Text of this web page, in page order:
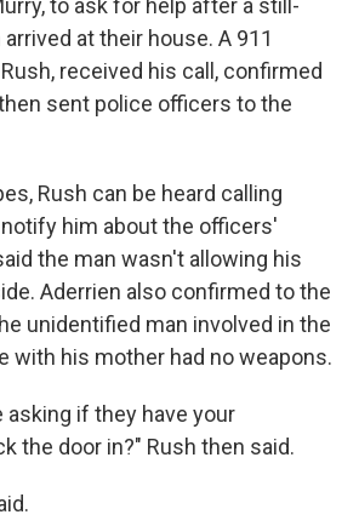
to ask for help after a still-
at their house. A 911
received his call, confirmed
sent police officers to the
Rush can be heard calling
him about the officers'
the man wasn't allowing his
Aderrien also confirmed to the
unidentified man involved in the
with his mother had no weapons.
asking if they have your
the door in?" Rush then said.